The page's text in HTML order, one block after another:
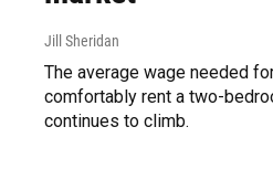
Jill Sheridan
The average wage needed
comfortably rent a two-
continues to climb.